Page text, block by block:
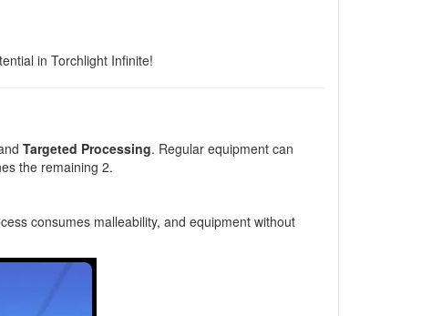
in Torchlight Infinite!
Targeted Processing. Regular equipment can
the remaining 2.
consumes malleability, and equipment without